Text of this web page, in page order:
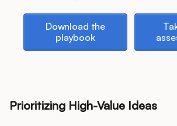
Download the
playbook
Prioritizing High-Value Ideas